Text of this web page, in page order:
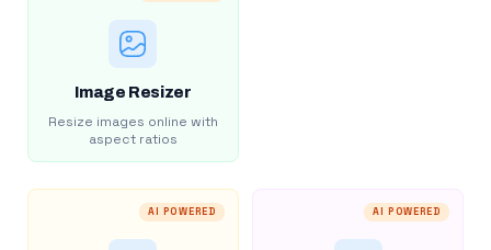
Image Resizer
Resize images online with
aspect ratios
AI POWERED AI POWERED